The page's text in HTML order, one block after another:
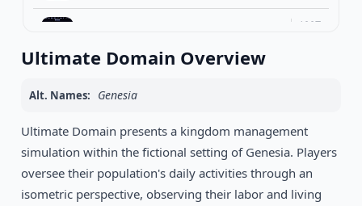
Rome: Pathway to Power
DOS
The Four Crystals of Trazere
1992
DOS
Ultimate Domain Overview
Alt. Names: Genesia
Ultimate Domain presents a kingdom management
simulation within the fictional setting of Genesia. Players
oversee their population's daily activities through an
isometric perspective, observing their labor and living